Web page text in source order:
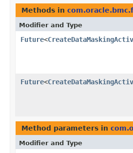
Methods in
Modifier and Type
Future<
Future<
Method parameters in
Modifier and Type